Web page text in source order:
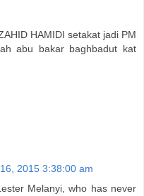
HAMIDI setakat jadi PM
abu bakar baghbadut kat
2015 3:38:00 am
Melanyi, who has never